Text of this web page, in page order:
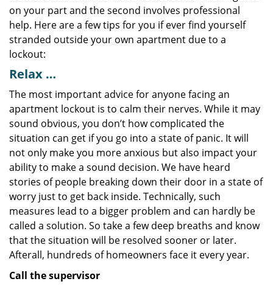
on your part and the second involves professional
help. Here are a few tips for you if ever find yourself
stranded outside your own apartment due to a
lockout:
Relax …
The most important advice for anyone facing an
apartment lockout is to calm their nerves. While it may
sound obvious, you don’t how complicated the
situation can get if you go into a state of panic. It will
not only make you more anxious but also impact your
ability to make a sound decision. We have heard
stories of people breaking down their door in a state of
worry just to get back inside. Technically, such
measures lead to a bigger problem and can hardly be
called a solution. So take a few deep breaths and know
that the situation will be resolved sooner or later.
Afterall, hundreds of homeowners face it every year.
Call the supervisor